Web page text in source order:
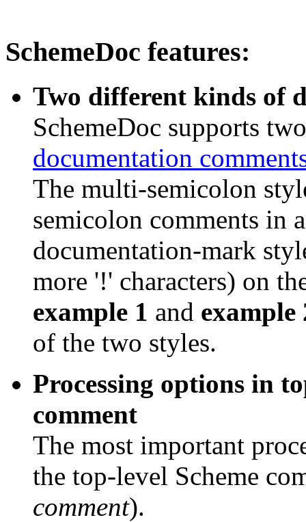
SchemeDoc features:
Two different kinds of
SchemeDoc supports
documentation
The multi-semicolon
semicolon comments in
documentation-mark
more '!' characters) on
example 1 and example
of the two styles.
Processing options in
comment
The most important
the top-level Scheme
comment).